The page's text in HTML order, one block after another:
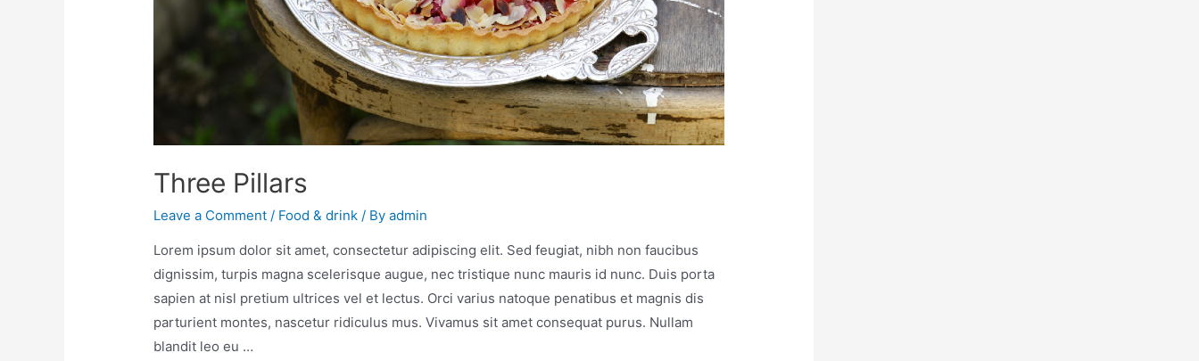
Three Pillars
Leave a Comment / Food & drink / Byadmin
Lorem ipsum dolor sit amet, consectetur adipiscing elit. Sed feugiat, nibh non faucibus
dignissim, turpis magna scelerisque augue, nec tristique nunc mauris id nunc. Duis porta
sapien at nisl pretium ultrices vel et lectus. Orci varius natoque penatibus et magnis dis
parturient montes, nascetur ridiculus mus. Vivamus sit amet consequat purus. Nullam
blandit leo eu …